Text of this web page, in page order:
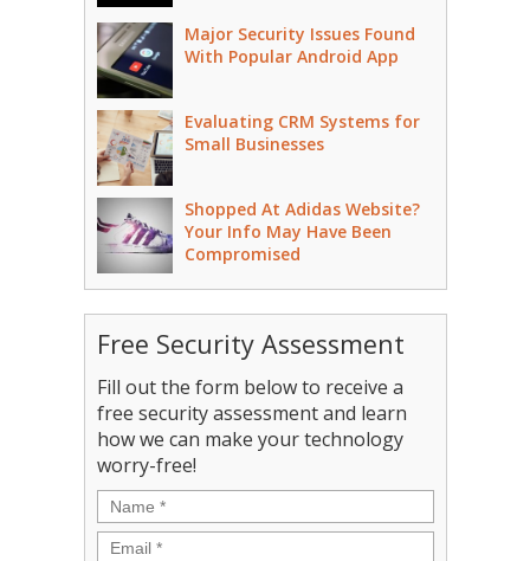
Major Security Issues Found
With Popular Android App
Evaluating CRM Systems for
Small Businesses
Shopped At Adidas Website?
Your Info May Have Been
Compromised
Free Security Assessment
Fill out the form below to receive a
free security assessment and learn
how we can make your technology
worry-free!